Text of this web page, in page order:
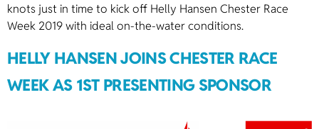
knots just in time to kick off Helly Hansen Chester Race
Week 2019 with ideal on-the-water conditions.
HELLY HANSEN JOINS CHESTER RACE
WEEK AS 1ST PRESENTING SPONSOR